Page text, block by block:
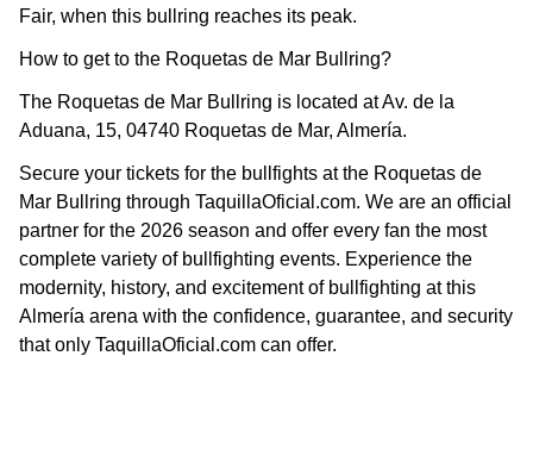
Fair, when this bullring reaches its peak.
How to get to the Roquetas de Mar Bullring?
The Roquetas de Mar Bullring is located at Av. de la
Aduana, 15, 04740 Roquetas de Mar, Almería.
Secure your tickets for the bullfights at the Roquetas de
Mar Bullring through TaquillaOficial.com. We are an official
partner for the 2026 season and offer every fan the most
complete variety of bullfighting events. Experience the
modernity, history, and excitement of bullfighting at this
Almería arena with the confidence, guarantee, and security
that only TaquillaOficial.com can offer.